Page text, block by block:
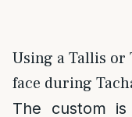
Using a Tallis
face during
The custom